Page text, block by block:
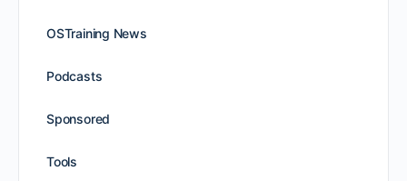
OSTraining News
Podcasts
Sponsored
Tools